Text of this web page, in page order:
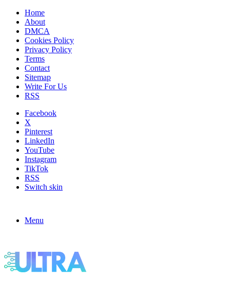
Home
About
DMCA
Cookies Policy
Privacy Policy
Terms
Contact
Sitemap
Write For Us
RSS
Facebook
X
Pinterest
LinkedIn
YouTube
Instagram
TikTok
RSS
Switch skin
Menu